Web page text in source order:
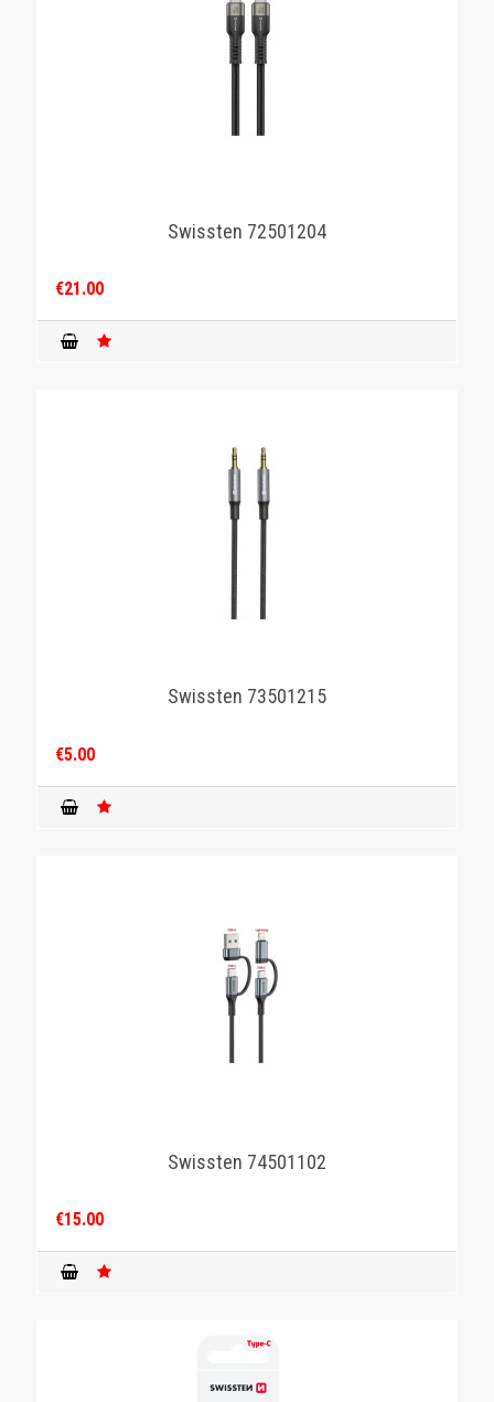
Swissten 72501204
€21.00
Swissten 73501215
€5.00
Swissten 74501102
€15.00